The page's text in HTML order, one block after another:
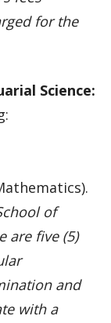
for the
Science:
of
are five (5)
and
with a